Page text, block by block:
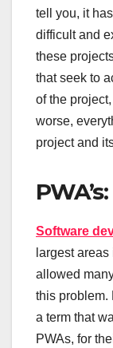
tell you, it
difficult and
these
that seek to
of the
worse,
project and
PWA’s:
Software
largest
allowed
this problem.
a term that
PWAs, for